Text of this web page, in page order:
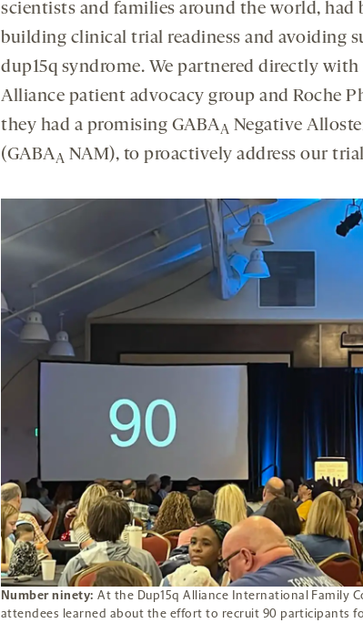
scientists and families around the world, had
building clinical trial readiness and avoiding
dup15q syndrome. We partnered directly with
Alliance patient advocacy group and Roche
they had a promising GABAA Negative
(GABAA NAM), to proactively address our
Number ninety: At the Dup15q Alliance International Family
attendees learned about the effort to recruit 90 participants